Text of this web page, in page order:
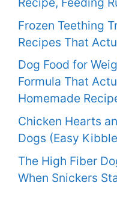
Frozen Teething
Recipes That
Dog Food for
Formula That
Homemade
Chicken Hearts
Dogs (Easy
The High Fiber
When Snickers